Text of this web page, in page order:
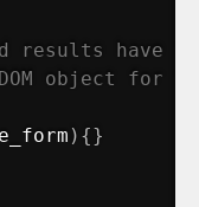
results have
object for
) {}